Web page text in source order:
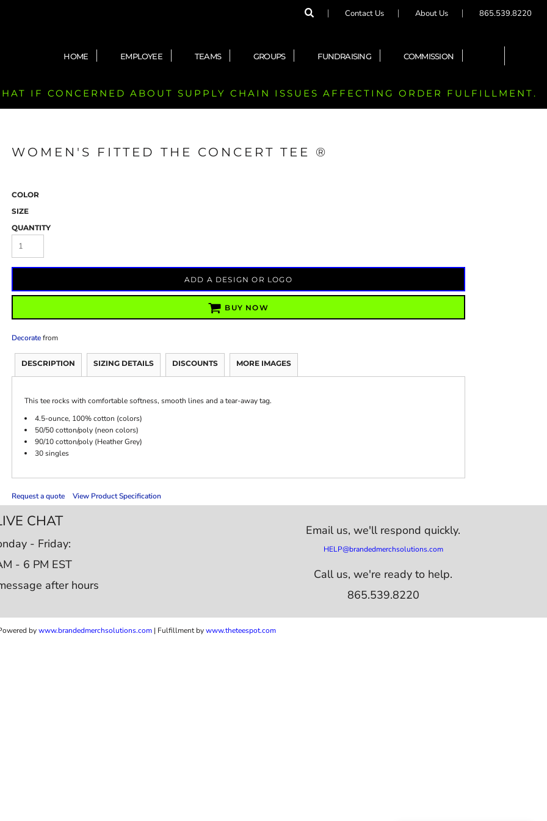
Contact Us About Us 865.539.8220
HOME EMPLOYEE TEAMS GROUPS FUNDRAISING COMMISSION
IF CONCERNED ABOUT SUPPLY CHAIN ISSUES AFFECTING ORDER FULFILLMENT.
WOMEN'S FITTED THE CONCERT TEE ®
COLOR
SIZE
QUANTITY
ADD A DESIGN OR LOGO
BUY NOW
Decoratefrom
DESCRIPTION SIZING DETAILS DISCOUNTS MORE IMAGES
This tee rocks with comfortable softness, smooth lines and a tear-away tag.
4.5-ounce, 100% cotton (colors)
50/50 cotton/poly (neon colors)
90/10 cotton/poly (Heather Grey)
30 singles
Request a quote View Product Specification
CHAT
- Friday:
- 6 PM EST
after hours
Email us,we'll respond quickly.
HELP@brandedmerchsolutions.com
Call us, we're ready to help.
865.539.8220
bywww.brandedmerchsolutions.com | Fulfillment bywww.theteespot.com